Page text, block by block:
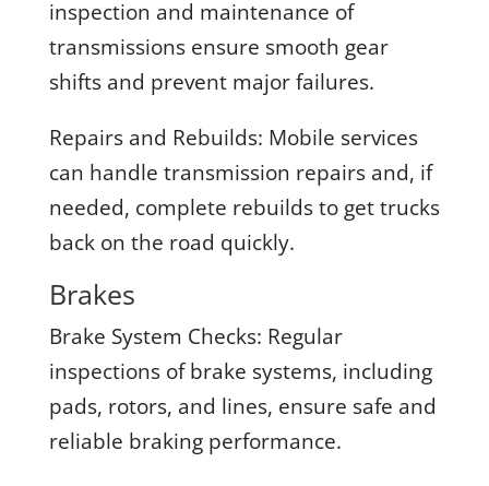
inspection and maintenance of
transmissions ensure smooth gear
shifts and prevent major failures.
Repairs and Rebuilds: Mobile services
can handle transmission repairs and, if
needed, complete rebuilds to get trucks
back on the road quickly.
Brakes
Brake System Checks: Regular
inspections of brake systems, including
pads, rotors, and lines, ensure safe and
reliable braking performance.